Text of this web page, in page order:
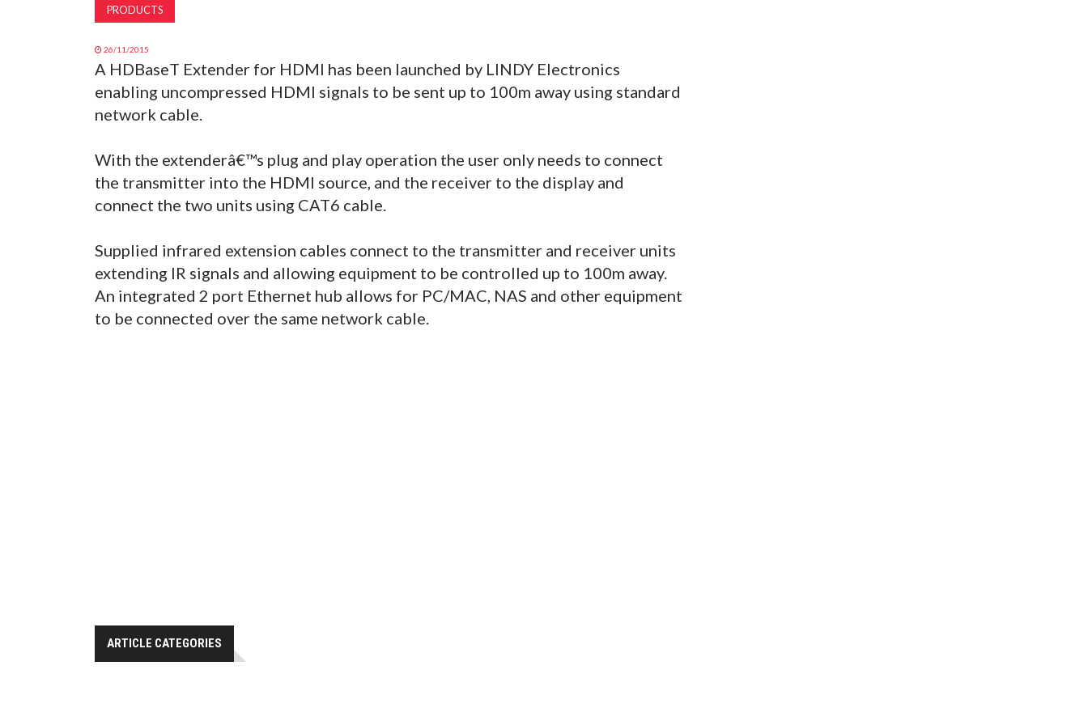
PRODUCTS
26/11/2015
A HDBaseT Extender for HDMI has been launched by LINDY Electronics
enabling uncompressed HDMI signals to be sent up to 100m away using standard
network cable.
With the extenderâ€™s plug and play operation the user only needs to connect
the transmitter into the HDMI source, and the receiver to the display and
connect the two units using CAT6 cable.
Supplied infrared extension cables connect to the transmitter and receiver units
extending IR signals and allowing equipment to be controlled up to 100m away.
An integrated 2 port Ethernet hub allows for PC/MAC, NAS and other equipment
to be connected over the same network cable.
ARTICLE CATEGORIES